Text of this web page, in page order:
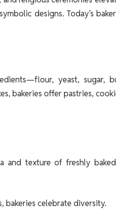
designs. Today’s
yeast, sugar,
bakeries offer pastries,
and texture of freshly
bakeries celebrate diversity.